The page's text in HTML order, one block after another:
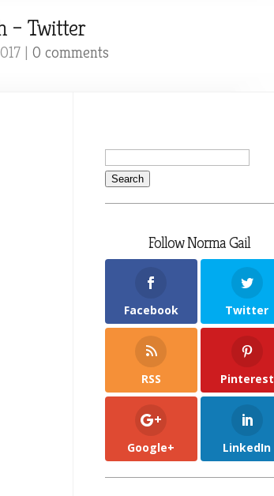
– Twitter
| 0 comments
Follow Norma Gail
Facebook Twitter
RSS Pinterest
Google+ LinkedIn